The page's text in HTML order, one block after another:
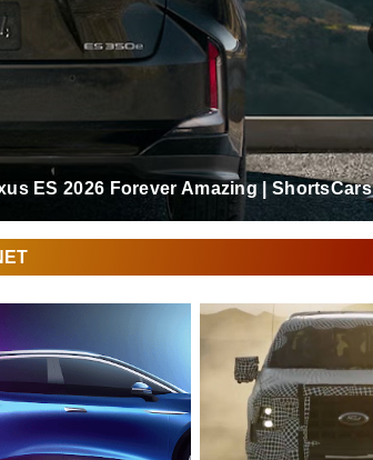
ES 2026 Forever Amazing | ShortsCars